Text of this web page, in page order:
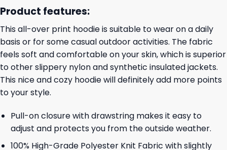
Product features:
This all-over print hoodie is suitable to wear on a daily
basis or for some casual outdoor activities. The fabric
feels soft and comfortable on your skin, which is superior
to other slippery nylon and synthetic insulated jackets.
This nice and cozy hoodie will definitely add more points
to your style.
Pull-on closure with drawstring makes it easy to
adjust and protects you from the outside weather.
100% High-Grade Polyester Knit Fabric with slightly